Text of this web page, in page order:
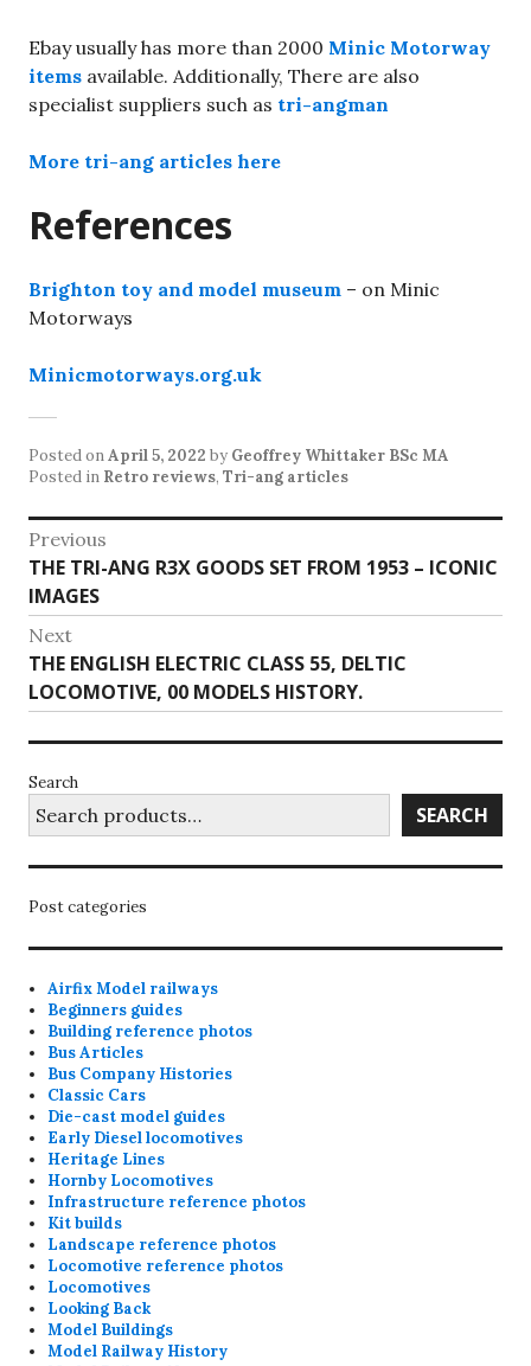
Ebay usually has more than 2000 Minic Motorway
items available. Additionally, There are also
specialist suppliers such as tri-angman
More tri-ang articles here
References
Brighton toy and model museum – on Minic
Motorways
Minicmotorways.org.uk
Posted onApril 5, 2022 by Geoffrey Whittaker BSc MA
Posted in Retro reviews, Tri-ang articles
Post
navigation
Previous
Previous
post:
THE TRI-ANG R3X GOODS SET FROM 1953 – ICONIC
IMAGES
Next
Next
post:
THE ENGLISH ELECTRIC CLASS 55, DELTIC
LOCOMOTIVE, 00 MODELS HISTORY.
Search
SEARCH
Post categories
Airfix Model railways
Beginners guides
Building reference photos
Bus Articles
Bus Company Histories
Classic Cars
Die-cast model guides
Early Diesel locomotives
Heritage Lines
Hornby Locomotives
Infrastructure reference photos
Kit builds
Landscape reference photos
Locomotive reference photos
Locomotives
Looking Back
Model Buildings
Model Railway History